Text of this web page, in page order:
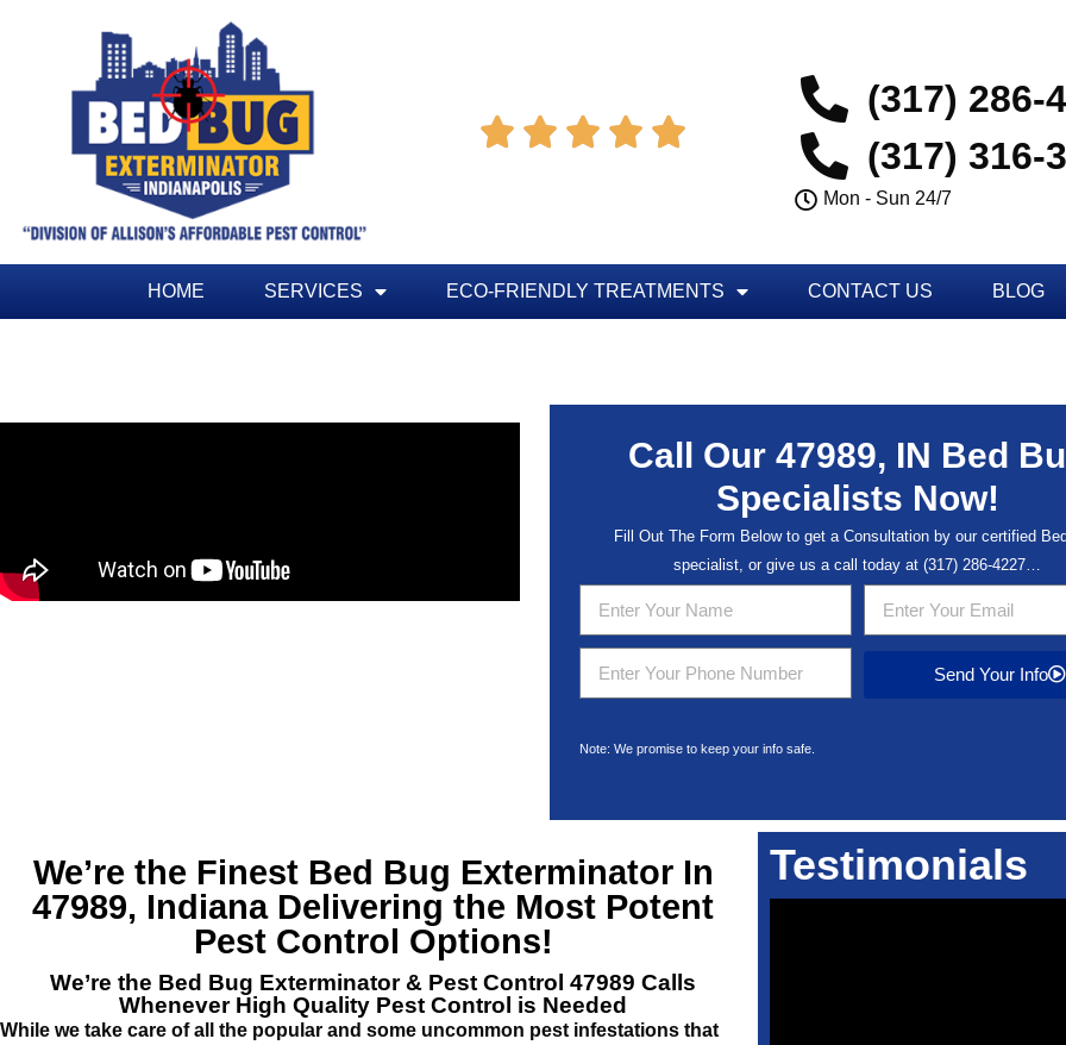
    
(317) 286-
(317) 316-
Mon - Sun 24/7
HOME SERVICES ECO-FRIENDLY TREATMENTS CONTACT US BLOG
Call Our 47989, IN Bed
Specialists Now!
Fill Out The Form Below to get a Consultation by our certified
specialist, or give us a call today at(317) 286-4227
Send Your Info
Note: We promise to keep your info safe.
We’re the Finest Bed Bug Exterminator In
47989, IndianaDelivering the Most Potent
Pest Control Options!
We’re the Bed Bug Exterminator & Pest Control 47989 Calls
Whenever High Quality Pest Control is Needed
While we take care of all the popular and some uncommon pest infestations that
Testimonials